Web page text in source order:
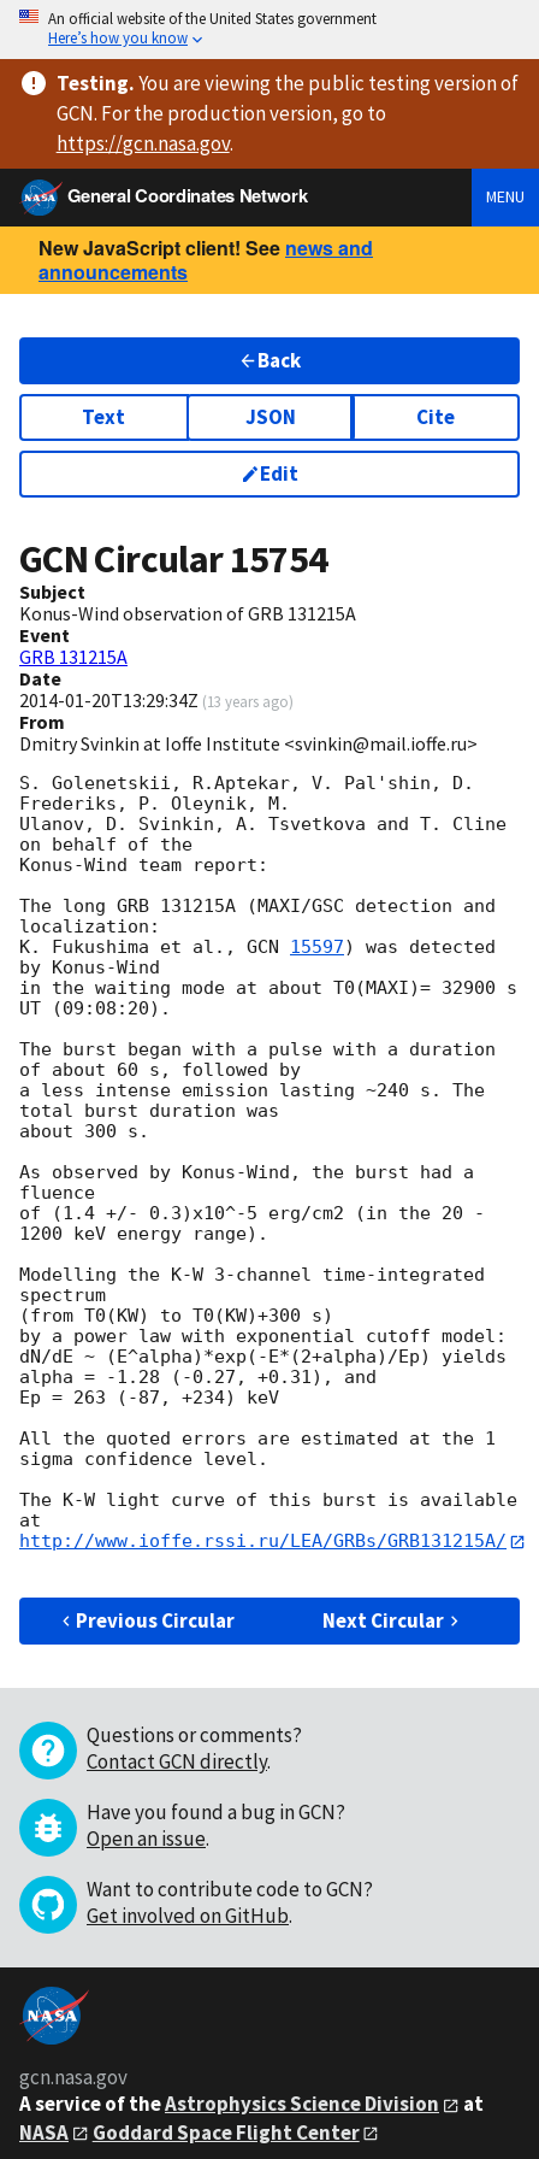
An official website of the United States government
Here’s how you know
Testing.You are viewingthe public testing versionof
GCN. For the production version, go to
https://gcn.nasa.gov.
General Coordinates Network
MENU
New JavaScript client! See news and
announcements
Back
Text JSON Cite
Edit
GCN Circular15754
Subject
Konus-Wind observation of GRB 131215A
Event
GRB 131215A
Date
2014-01-20T13:29:34Z (13 years ago)
From
Dmitry Svinkin at Ioffe Institute <svinkin@mail.ioffe.ru>
S. Golenetskii, R.Aptekar, V. Pal'shin, D.
Frederiks, P. Oleynik, M.
Ulanov, D. Svinkin, A. Tsvetkova and T. Cline
on behalf of the
Konus-Wind team report:
The long GRB 131215A (MAXI/GSC detection and
localization:
K. Fukushima et al., GCN 15597) was detected
by Konus-Wind
in the waiting mode at about T0(MAXI)= 32900 s
UT (09:08:20).
The burst began with a pulse with a duration
of about 60 s, followed by
a less intense emission lasting ~240 s. The
total burst duration was
about 300 s.
As observed by Konus-Wind, the burst had a
fluence
of (1.4 +/- 0.3)x10^-5 erg/cm2 (in the 20 -
1200 keV energy range).
Modelling the K-W 3-channel time-integrated
spectrum
(from T0(KW) to T0(KW)+300 s)
by a power law with exponential cutoff model:
dN/dE ~ (E^alpha)*exp(-E*(2+alpha)/Ep) yields
alpha = -1.28 (-0.27, +0.31), and
Ep = 263 (-87, +234) keV
All the quoted errors are estimated at the 1
sigma confidence level.
The K-W light curve of this burst is available
http://www.ioffe.rssi.ru/LEA/GRBs/GRB131215A/
Previous Circular Next Circular
Questions or comments?
Contact GCN directly.
Have you found a bug in GCN?
Open an issue.
Want to contribute code to GCN?
Get involved on GitHub.
gcn.nasa.gov
A service of theAstrophysics Science Division
at
NASA
Goddard Space Flight Center